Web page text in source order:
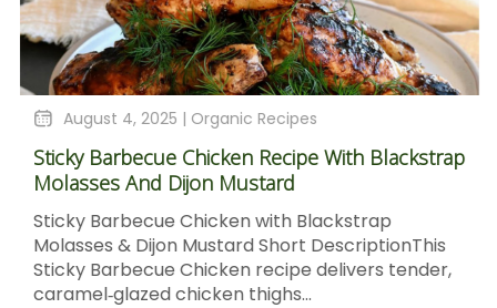
August 4, 2025 | Organic Recipes
Sticky Barbecue Chicken Recipe With Blackstrap
Molasses And Dijon Mustard
Sticky Barbecue Chicken with Blackstrap
Molasses & Dijon Mustard Short DescriptionThis
Sticky Barbecue Chicken recipe delivers tender,
caramel‑glazed chicken thighs...